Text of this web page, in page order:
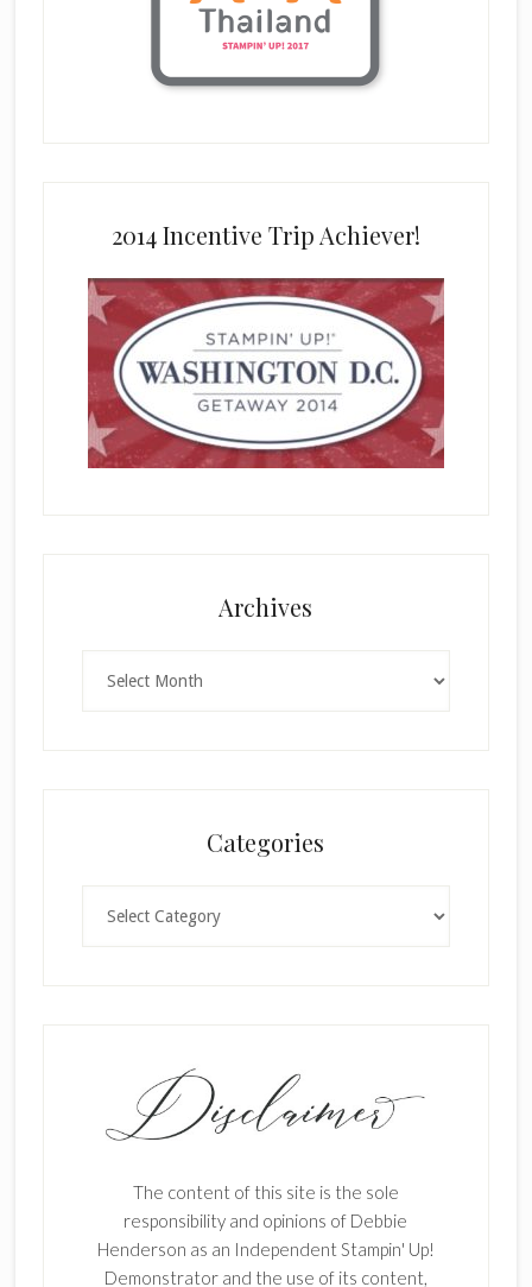
2014 Incentive Trip Achiever!
Archives
Categories
The content of this site is the sole
responsibility and opinions of Debbie
Henderson as an Independent Stampin' Up!
Demonstrator and the use of its content,